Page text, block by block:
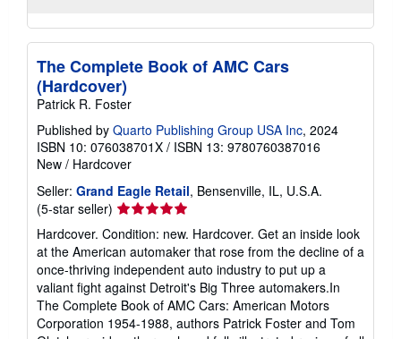
The Complete Book of AMC Cars
(Hardcover)
Patrick R. Foster
Published by Quarto Publishing Group USA Inc, 2024
ISBN 10: 076038701X / ISBN 13: 9780760387016
New / Hardcover
Seller: Grand Eagle Retail, Bensenville, IL, U.S.A.
(5-star seller) Seller
rating
5
out
of
5
stars
Hardcover. Condition: new. Hardcover. Get an inside look
at the American automaker that rose from the decline of a
once-thriving independent auto industry to put up a
valiant fight against Detroit's Big Three automakers.In
The Complete Book of AMC Cars: American Motors
Corporation 1954-1988, authors Patrick Foster and Tom